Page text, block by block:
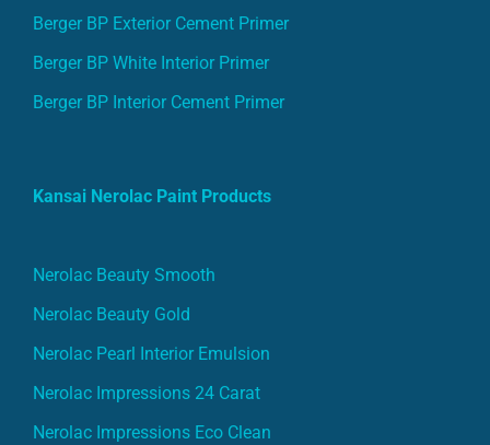
Berger BP Exterior Cement Primer
Berger BP White Interior Primer
Berger BP Interior Cement Primer
Kansai Nerolac Paint Products
Nerolac Beauty Smooth
Nerolac Beauty Gold
Nerolac Pearl Interior Emulsion
Nerolac Impressions 24 Carat
Nerolac Impressions Eco Clean